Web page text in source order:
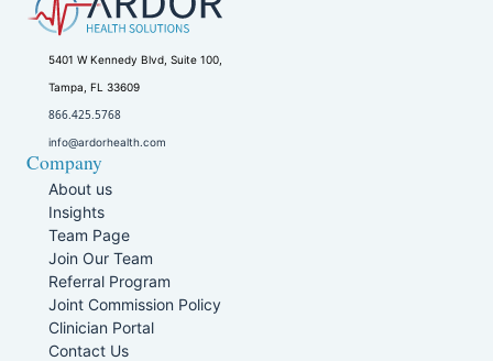
5401 W Kennedy Blvd, Suite 100,
Tampa, FL 33609
866.425.5768
info@ardorhealth.com
Company
About us
Insights
Team Page
Join Our Team
Referral Program
Joint Commission Policy
Clinician Portal
Contact Us